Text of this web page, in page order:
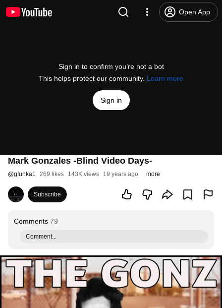
Open App
Sign in to confirm you’re not a bot
This helps protect our community. Learn more
Sign in
Mark Gonzales -Blind Video Days-
@gfunka1 269 likes 143K views 19 years ago more
Subscribe
Comments 79
Comment...